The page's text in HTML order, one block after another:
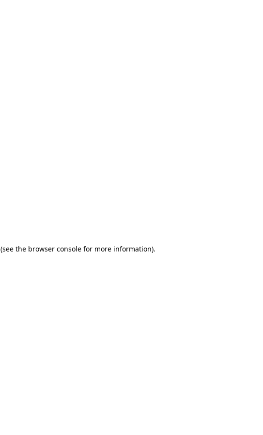
(see the browser console for more information).